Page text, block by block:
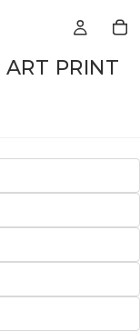
PRINT